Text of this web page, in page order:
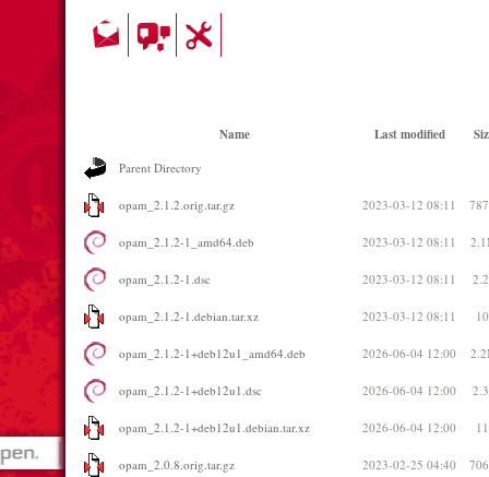
Name Last modified
Parent Directory
opam_2.1.2.orig.tar.gz 2023-03-12 08:11
opam_2.1.2-1_amd64.deb 2023-03-12 08:11
opam_2.1.2-1.dsc 2023-03-12 08:11
opam_2.1.2-1.debian.tar.xz 2023-03-12 08:11
opam_2.1.2-1+deb12u1_amd64.deb 2026-06-04 12:00
opam_2.1.2-1+deb12u1.dsc 2026-06-04 12:00
opam_2.1.2-1+deb12u1.debian.tar.xz 2026-06-04 12:00
opam_2.0.8.orig.tar.gz 2023-02-25 04:40